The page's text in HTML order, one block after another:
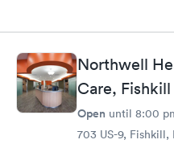
Northwell
Care, Fishkill
Open until 8:00
703 US-9, Fishkill,